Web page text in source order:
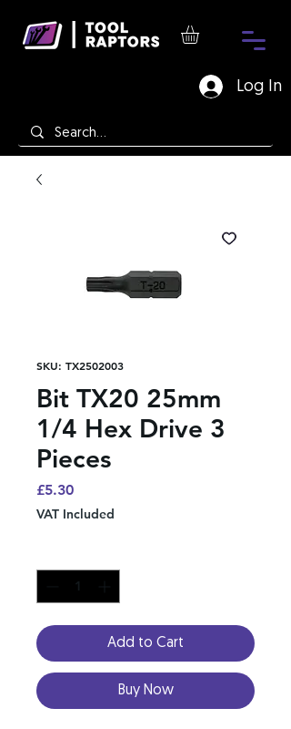
Log In
SKU: TX2502003
Bit TX20 25mm
1/4 Hex Drive 3
Pieces
£5.30Price
VAT Included
Add to Cart
Buy Now